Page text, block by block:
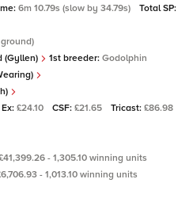
6m 10.79s (slow by 34.79s)
Total SP:
(Gyllen) 1st breeder: Godolphin
Ex: £24.10 CSF: £21.65 Tricast: £86.98
- 1,305.10 winning units
- 1,013.10 winning units